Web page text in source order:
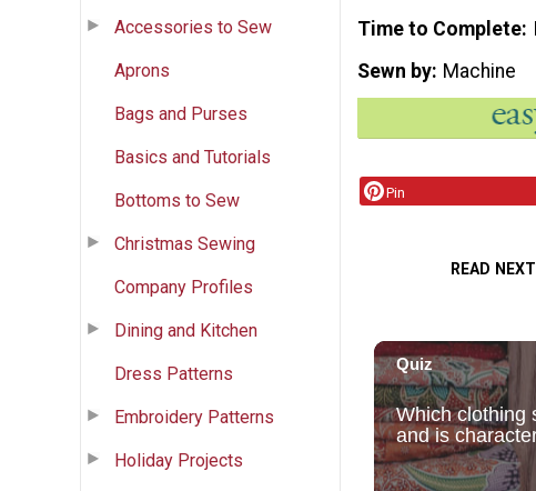
Accessories to Sew
Aprons
Bags and Purses
Basics and Tutorials
Bottoms to Sew
Christmas Sewing
Company Profiles
Dining and Kitchen
Dress Patterns
Embroidery Patterns
Holiday Projects
Time to Complete
Sewn by Machine
Pin
READ NEXT